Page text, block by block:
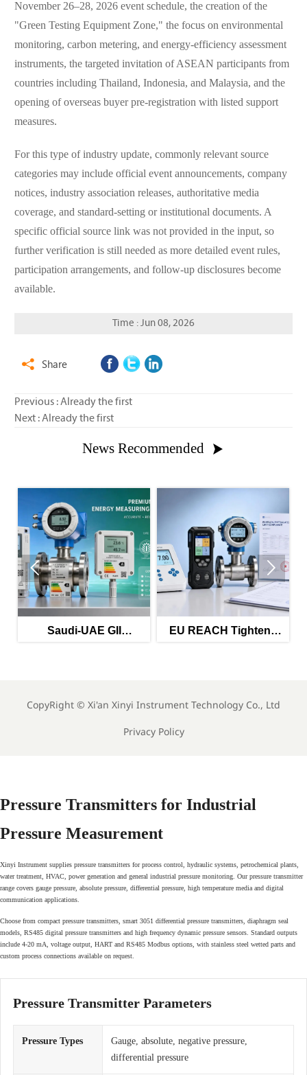
November 26–28, 2026 event schedule, the creation of the
"Green Testing Equipment Zone," the focus on environmental
monitoring, carbon metering, and energy-efficiency assessment
instruments, the targeted invitation of ASEAN participants from
countries including Thailand, Indonesia, and Malaysia, and the
opening of overseas buyer pre-registration with listed support
measures.
For this type of industry update, commonly relevant source
categories may include official event announcements, company
notices, industry association releases, authoritative media
coverage, and standard-setting or institutional documents. A
specific official source link was not provided in the input, so
further verification is still needed as more detailed event rules,
participation arrangements, and follow-up disclosures become
available.
Time : Jun 08, 2026
 Share
Previous : Already the first
Next : Already the first
News Recommended 
Saudi-UAE GII
EU REACH Tightens
 
CopyRight © Xi'an Xinyi Instrument Technology Co., Ltd
Privacy Policy
Pressure Transmitters for Industrial
Pressure Measurement
Xinyi Instrument supplies pressure transmitters for process control, hydraulic systems, petrochemical plants,
water treatment, HVAC, power generation and general industrial pressure monitoring. Our pressure transmitter
range covers gauge pressure, absolute pressure, differential pressure, high temperature media and digital
communication applications.
Choose from compact pressure transmitters, smart 3051 differential pressure transmitters, diaphragm seal
models, RS485 digital pressure transmitters and high frequency dynamic pressure sensors. Standard outputs
include 4-20 mA, voltage output, HART and RS485 Modbus options, with stainless steel wetted parts and
custom process connections available on request.
Pressure Transmitter Parameters
Pressure Types
Gauge, absolute, negative pressure,
differential pressure